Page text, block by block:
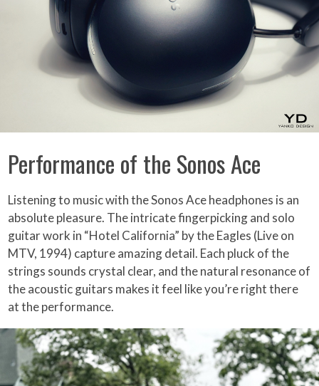
Performance of the Sonos Ace
Listening to music with the Sonos Ace headphones is an
absolute pleasure. The intricate fingerpicking and solo
guitar work in “Hotel California” by the Eagles (Live on
MTV, 1994) capture amazing detail. Each pluck of the
strings sounds crystal clear, and the natural resonance of
the acoustic guitars makes it feel like you’re right there
at the performance.